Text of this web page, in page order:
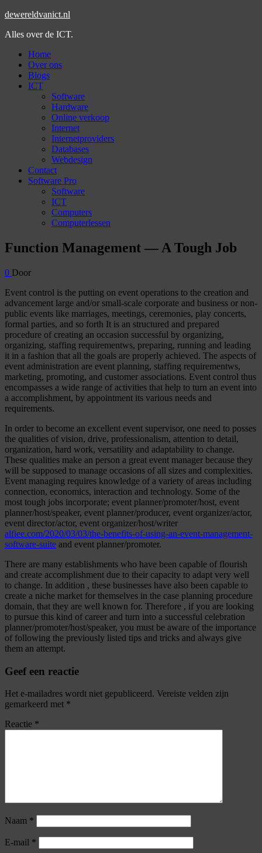
dewereldvanict.nl
Alles over de ICT.
Home
Over ons
Blogs
ICT
Software
Hardware
Online verkoop
Internet
Internetproviders
Databases
Webdesign
Contact
Software Pro
Software
ICT
Computers
Computerlessen
Function Management — A Tough Job
0 Door
Event control is the putting on event operations to the creation and
advancement large and/or small-scale corporate and business or non-
public events like marriages, meetings, ceremonies, play concerts,
formal parties, and so forth It is an structured and prepared
procedure of creating an occasion successful by organizing,
organizing, staffing requirementws, preparing, running and leading
it in a fashion that all the goals are properly achieved. The aspects of
event administration are event planning, staffing requirementws,
marketing, promoting, and customer associations. Event control thus
encompasses a wide range of activities that help to turn an event into
a accomplishment, by appointment its various needs and
requirements.
In order to become an excellent event supervisor, one need to posses
the qualities of vision, drive, professionalism, attention to detail,
organization, hard work, versatility and adaptability to change.
These qualities make an person a great event manager because they
will be supposed to manage occasions of all sizes and complexities.
Event managing requires knowledge of a variety of areas including
connection, economics, interaction and technology. Some of the
most tough jobs incorporate; event planner/promoter/host, event
planner/host/speaker, event planner/producer, event organizer/actor,
event director/actor, event organizer/host/writer
alfiee.com/2020/03/03/the-benefits-of-using-an-event-management-
software-suite and event planner/promoter.
There are many establishments who have been capable of flourish
and create accomplishment due to their capacity to adapt very well
to change. In addition , these businesses have also been capable to
create a niche market for themselves in the case planning procedure
domain, that they are well known for. Therefore , if you are looking
to pursue this kind of career and turn into a successful celebration
planner/promoter/host/speaker, you must be aware of the importance
of following the previously listed tips and tricks and always give
them an attempt.
Geef een reactie
Het e-mailadres wordt niet gepubliceerd. Vereiste velden zijn
gemarkeerd met *
Reactie *
Naam *
E-mail *